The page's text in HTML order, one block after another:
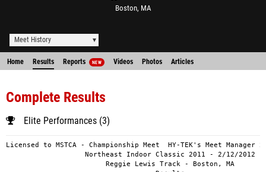
Boston, MA
Meet History
Home Results Reports NEW Videos Photos Articles
Complete Results
Elite Performances (3)
Licensed to MSTCA - Championship Meet  HY-TEK's Meet Manager 2/14/2012 06:25 AM
                   Northeast Indoor Classic 2011 - 2/12/2012                   
                        Reggie Lewis Track - Boston, MA                        
                                    Results                                    
 
Event 1  1500 Meter Run Girls
================================================================================
    Name                     Age Team                    Seed     Finals  Points
================================================================================
Finals
  1 Christie, Nia              8 New Haven AG                    5:47.16   10   
  2 Fajardo-Wilde, Ella        7 Prospect Par         6:10.00    6:08.64    8   
  3 Russell, Avery             8 Prospect Par                    6:17.37    6   
  4 Matthews, Mara             7 Prospect Par                    6:59.93    5   
  5 Hwang, Jina                7 Nitehawks Sp                    8:47.37    4   
 
Event 2  1500 Meter Run Boys
================================================================================
    Name                     Age Team                    Seed     Finals  Points
================================================================================
  1 Dawson, Azaan              8 New Haven AG         5:24.00    5:25.90   10   
  2 Hassler, Owen              9 Prospect Par                    5:35.05    8   
  3 Keefe, Chris               7 Unattached                      6:13.46    6   
  4 Alexander, William         7 Cambridge Je                    6:19.69    5   
  5 Malloy, Connor             7 Unattached           7:54.00    6:27.19    4   
  6 Fouda, Ottou               7 Unattached                      7:47.68    3   
 
Event 3  1500 Meter Run Girls
================================================================================
    Name                     Age Team                    Seed     Finals  Points
================================================================================
  1 Dunsky, Gillian           10 Prospect Par         5:30.00    5:38.04   10   
  2 Ayarza, Sarai              9 Metro Eagles                    5:41.50    8   
  3 Davis, De'Janay           10 New Haven AG         5:39.00    5:45.64    6   
  4 Cohen, Lily               10 Chelsea Grey         5:55.00    5:47.14    5   
  5 Faber-Rico, Bella         10 Prospect Par         5:55.00    5:47.33    4   
  6 Alexander, Sophia          9 Cambridge Je                    5:49.18    3   
  7 Bailey, Moneshae          10 Metro Eagles         5:48.00    6:15.00    2   
  8 Mittaz, Stephanie         10 Needham Trac         7:00.00    6:31.24    1   
  9 Fraser-Mines, Terryn      10 Innovation A                    7:20.87  
 10 Hwang, Hannah             10 Nitehawks Sp                    8:35.85  
 -- Bouhou, Imane              9 Momentum Ath                        DNF  
 
Event 4  1500 Meter Run Midget Girls
================================================================================
    Name                     Age Team                    Seed     Finals  Points
================================================================================
  1 Rivers, Leah              12 New Haven AG         5:07.00    5:10.83   10   
  2 Means, Shaliah            11 Jeuness              5:10.00    5:13.81    8   
  3 Mitchell, Keiana          11 Prospect Par         5:15.00    5:14.55    6   
  4 Vandendries, Gabrielle    12 Waltham Trac         5:59.00    5:24.11    5   
  5 Hough, Kali               12 Awesome Powe         5:30.00    5:37.90    4   
  6 Rice, Sydney              12 Prospect Par         5:15.00    5:40.77    3   
  7 Bradley, Katie            12 Attleboro Ja                    5:41.21    2   
  8 Gavish, Einat             11 Waltham Trac                    5:50.43    1   
  9 Duncan, Marley            11 Prospect Par         5:45.00    5:55.54  
 10 Parez, Abigail            11 Awesome Powe         6:20.00    5:57.78  
 11 Thorsgaard, Alberte       11 Cambridge Je         5:39.00    5:57.97  
 12 Bissitt, Sydney           12 Sentinel Str         6:00.00    5:57.99  
 13 Ntengeri, Rebecca         11 Granite Stat                    6:00.45  
 14 Koran, Isabel             12 Attlebor Jaq                    6:00.93  
 15 Sheets, Mia               11 Hernandez Ru         6:00.00    6:05.29  
 16 Sheffield, Olivia         11 Greater Lowe                    6:10.84  
 17 Maloy, Elena              12 Nitehawks Sp         6:45.00    6:20.12  
 18 Ring, Sabrina             11 Prospect Par         6:25.00    6:25.32  
 19 Mitchell, Cailey          12 Needham Trac                    6:36.59  
 
Event 5  1500 Meter Run Youth Girls
================================================================================
    Name                     Age Team                    Seed     Finals  Points
================================================================================
  1 Rivers, Danae             14 New Haven AG         4:52.00    6:00.01   10   
  2 Hall, Chelsea             14 Fast Tracks          4:51.00    6:00.02    8   
  3 Gillen, Rylee             13 Unattached                      6:00.03    6   
  4 McGovern, Peyton          13 Unattached                      6:00.04    5   
  5 Perez, Elizabeth          13 Awesome Powe         5:10.00    6:00.05    4   
  6 Martin, Clare             13 Waltham Trac         5:31.00    6:00.06    3   
  7 Gompers, Zoe              13 Waltham Trac         5:25.00    6:00.08    2   
  8 Lantz, Evelyn             13 Unattached                      6:00.09    1   
  9 Ntengeri, Heidi           13 Granite Stat                    6:00.10  
 10 Poublon, Danielle         13 Nashua Pal                      6:00.11  
 11 Bissitt, Cassidy          14 Sentinel Str         5:19.00    6:00.12  
 12 Manstra, Anavey           14 Metro Eagles         5:25.00    6:00.13  
 13 Pham, Caraline            13 Waltham Trac         5:58.00    6:00.14  
 14 Goyette, Ellie            13 Gate City Cr                    6:00.15  
 15 McLormick, Maura          13 Unattached                      6:00.16  
 16 Carroll, Julie            13 Waltham Trac                    6:00.17  
 17 Ntengeri, Helen           13 Granite Stat                    6:00.18  
 18 Booth, Caroline           14 New Haven AG         5:55.00    6:00.19  
 19 Freedman, Sylvie          13 Awesome Powe         6:00.00    6:00.20  
 20 Mogan, Lindsey            14 Waltham Trac         6:02.00    6:00.21  
 21 Berger, Christina         13 Prospect Par                    6:00.22  
 
Event 6  1500 Meter Run Intermediate Girls
================================================================================
    Name                     Age Team                    Seed     Finals  Points
================================================================================
  1 McCauley, kaitlin         16 Unattached                      6:00.07   10   
 
Event 7  1500 Meter Run Bantam Boys
================================================================================
    Name                     Age Team                    Seed     Finals  Points
================================================================================
  1 Toolin, Samuel            10 Sentinel Str         6:00.00    5:03.41   10   
  2 Guialdo, Raiden           10 Chelsea Grey         5:15.00    5:09.30    8   
  3 Rice, Ethan                9 Prospect Par         5:08.00    5:09.35    6   
  4 Zinner, Tobias            10 Prospect Par         5:05.00    5:15.57    5   
  5 Ayarza, Manuel            10 Metro Eagles         5:25.00    5:20.39    4   
  6 Bolden, Caleb              9 New Haven AG                    5:29.84    3   
  7 Bennett, Daniel            8 Nitehawks Sp                    5:30.38    2   
  8